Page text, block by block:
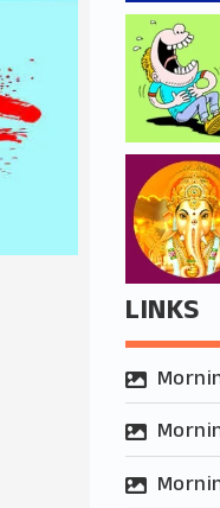
LINKS